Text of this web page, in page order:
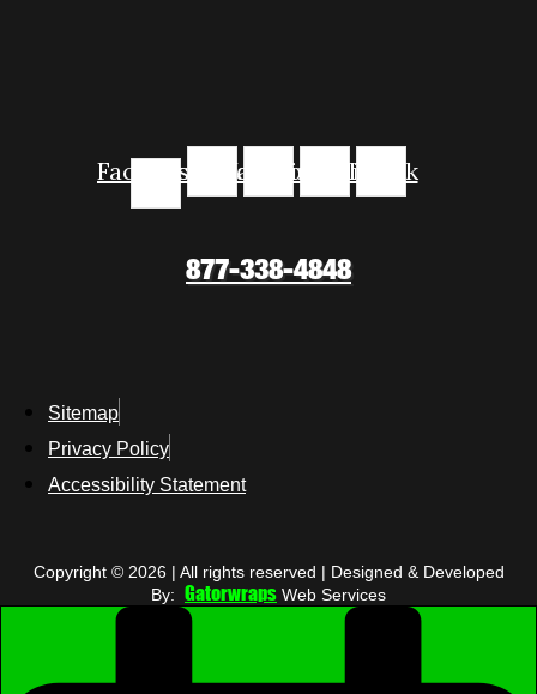
Facebook-InstagramYoutubeLinkedinTiktok
877-338-4848
Sitemap
Privacy Policy
Accessibility Statement
Copyright © 2026 | All rights reserved | Designed & Developed
By: Gatorwraps Web Services